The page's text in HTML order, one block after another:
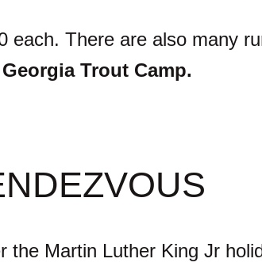
each. There are also many
Trout Camp.
the Martin Luther King Jr